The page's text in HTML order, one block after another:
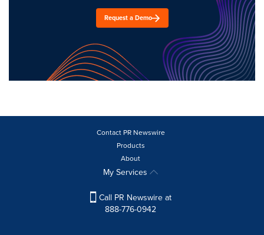
Request a Demo
Contact PR Newswire
Products
About
My Services
Call PR Newswire at
888-776-0942